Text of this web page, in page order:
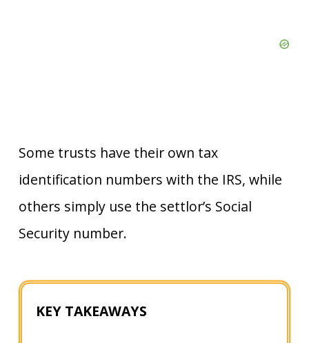
Some trusts have their own tax
identification numbers with the IRS, while
others simply use the settlor’s Social
Security number.
KEY TAKEAWAYS